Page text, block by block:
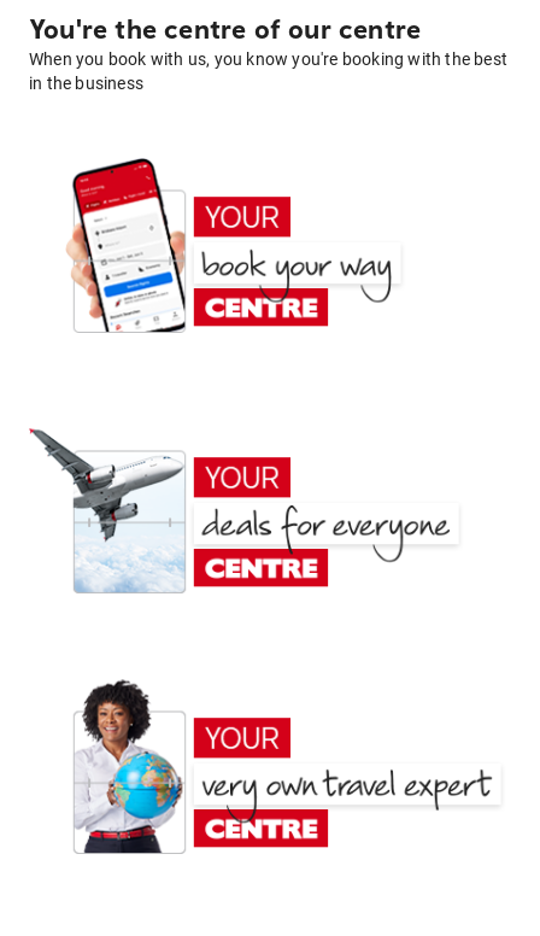
You're the centre of our centre
When you book with us, you know you're booking with the best
in the business